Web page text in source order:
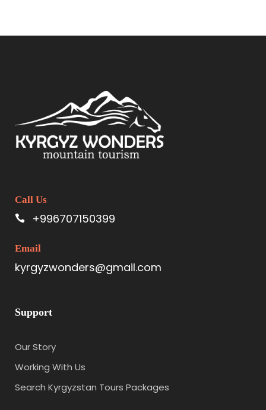
Call Us
+996707150399
Email
kyrgyzwonders@gmail.com
Support
Our Story
Working With Us
Search Kyrgyzstan Tours Packages